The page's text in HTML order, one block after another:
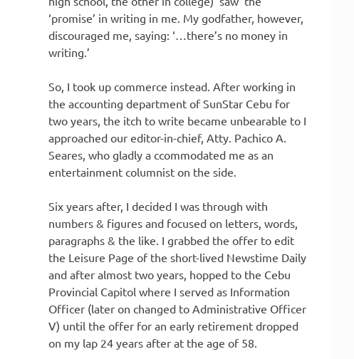
‘promise’ in writing in me. My godfather, however,
discouraged me, saying: ‘…there’s no money in
writing.’
So, I took up commerce instead. After working in
the accounting department of SunStar Cebu for
two years, the itch to write became unbearable to I
approached our editor-in-chief, Atty. Pachico A.
Seares, who gladly a ccommodated me as an
entertainment columnist on the side.
Six years after, I decided I was through with
numbers & figures and focused on letters, words,
paragraphs & the like. I grabbed the offer to edit
the Leisure Page of the short-lived Newstime Daily
and after almost two years, hopped to the Cebu
Provincial Capitol where I served as Information
Officer (later on changed to Administrative Officer
V) until the offer for an early retirement dropped
on my lap 24 years after at the age of 58.